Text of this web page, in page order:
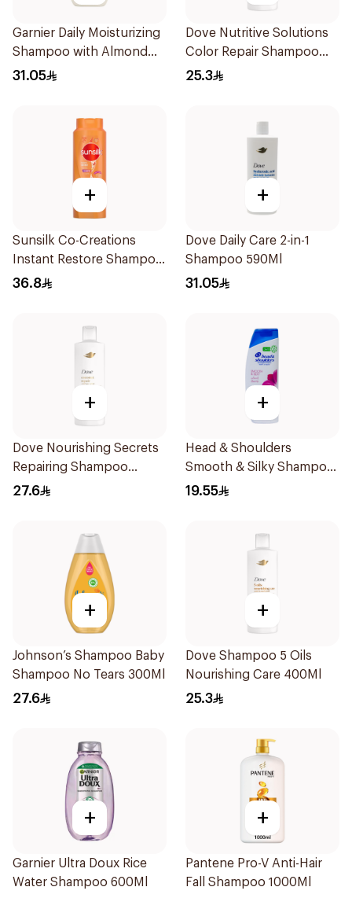
Garnier Daily Moisturizing
Shampoo with Almond
Milk 600Ml
31.05
Dove Nutritive Solutions
Color Repair Shampoo
400Ml
25.3
+
Sunsilk Co-Creations
Instant Restore Shampoo
700Ml
36.8
+
Dove Daily Care 2-in-1
Shampoo 590Ml
31.05
+
Dove Nourishing Secrets
Repairing Shampoo
400Ml
27.6
+
Head & Shoulders
Smooth & Silky Shampoo
350Ml
19.55
+
Johnson’s Shampoo Baby
Shampoo No Tears 300Ml
27.6
+
Dove Shampoo 5 Oils
Nourishing Care 400Ml
25.3
+
Garnier Ultra Doux Rice
Water Shampoo 600Ml
+
Pantene Pro-V Anti-Hair
Fall Shampoo 1000Ml